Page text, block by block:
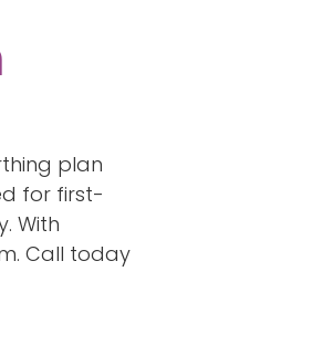
plan
for first-
With
Call today